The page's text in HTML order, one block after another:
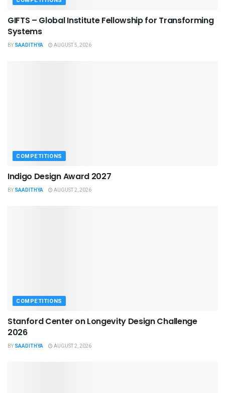
GIFTS – Global Institute Fellowship for Transforming
Systems
BY SAADITHYA AUGUST 5, 2026
COMPETITIONS
Indigo Design Award 2027
BY SAADITHYA AUGUST 2, 2026
COMPETITIONS
Stanford Center on Longevity Design Challenge
2026
BY SAADITHYA AUGUST 2, 2026